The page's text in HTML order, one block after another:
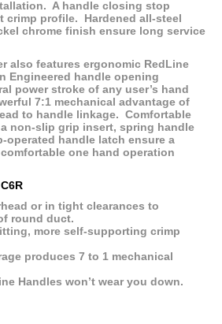
A handle closing stop
crimp profile. Hardened all-steel
chrome finish ensure long service
also features ergonomic RedLine
Engineered handle opening
power stroke of any user’s hand
7:1 mechanical advantage of
to handle linkage. Comfortable
non-slip grip insert, spring handle
operated handle latch ensure a
one hand operation
or in tight clearances to
round duct.
more self-supporting crimp
produces 7 to 1 mechanical
Handles won’t wear you down.